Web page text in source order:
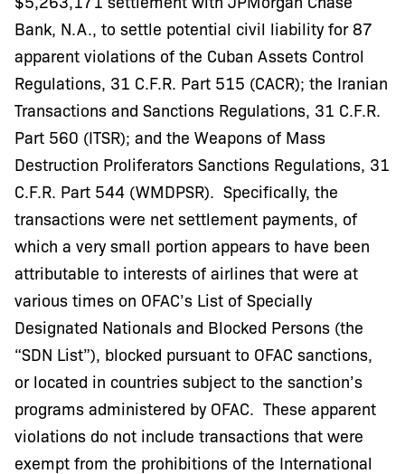
Bank, N.A., to settle potential civil liability for 87
apparent violations of the Cuban Assets Control
Regulations, 31 C.F.R. Part 515 (CACR); the Iranian
Transactions and Sanctions Regulations, 31 C.F.R.
Part 560 (ITSR); and the Weapons of Mass
Destruction Proliferators Sanctions Regulations, 31
C.F.R. Part 544 (WMDPSR). Specifically, the
transactions were net settlement payments, of
which a very small portion appears to have been
attributable to interests of airlines that were at
various times on OFAC’s List of Specially
Designated Nationals and Blocked Persons (the
“SDN List”), blocked pursuant to OFAC sanctions,
or located in countries subject to the sanction’s
programs administered by OFAC. These apparent
violations do not include transactions that were
exempt from the prohibitions of the International